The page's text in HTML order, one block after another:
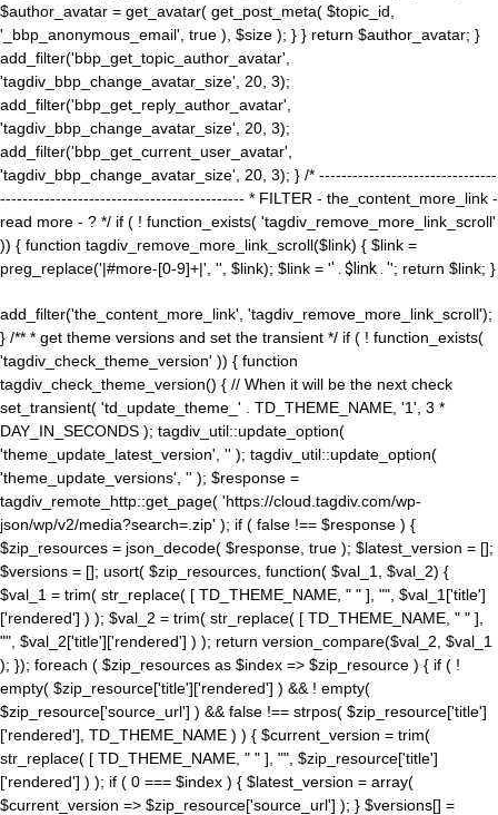
$author_avatar = get_avatar( get_post_meta( $topic_id,
'_bbp_anonymous_email', true ), $size ); } } return $author_avatar; }
add_filter('bbp_get_topic_author_avatar',
'tagdiv_bbp_change_avatar_size', 20, 3);
add_filter('bbp_get_reply_author_avatar',
'tagdiv_bbp_change_avatar_size', 20, 3);
add_filter('bbp_get_current_user_avatar',
'tagdiv_bbp_change_avatar_size', 20, 3); } /* --------------------------------
-------------------------------------------- * FILTER - the_content_more_link -
read more - ? */ if ( ! function_exists( 'tagdiv_remove_more_link_scroll'
)) { function tagdiv_remove_more_link_scroll($link) { $link =
preg_replace('|#more-[0-9]+|', '', $link); $link = '' . $link . ''; return $link; }
add_filter('the_content_more_link', 'tagdiv_remove_more_link_scroll');
} /** * get theme versions and set the transient */ if ( ! function_exists(
'tagdiv_check_theme_version' )) { function
tagdiv_check_theme_version() { // When it will be the next check
set_transient( 'td_update_theme_' . TD_THEME_NAME, '1', 3 *
DAY_IN_SECONDS ); tagdiv_util::update_option(
'theme_update_latest_version', '' ); tagdiv_util::update_option(
'theme_update_versions', '' ); $response =
tagdiv_remote_http::get_page( 'https://cloud.tagdiv.com/wp-
json/wp/v2/media?search=.zip' ); if ( false !== $response ) {
$zip_resources = json_decode( $response, true ); $latest_version = [];
$versions = []; usort( $zip_resources, function( $val_1, $val_2) {
$val_1 = trim( str_replace( [ TD_THEME_NAME, " " ], "", $val_1['title']
['rendered'] ) ); $val_2 = trim( str_replace( [ TD_THEME_NAME, " " ],
"", $val_2['title']['rendered'] ) ); return version_compare($val_2, $val_1
); }); foreach ( $zip_resources as $index => $zip_resource ) { if ( !
empty( $zip_resource['title']['rendered'] ) && ! empty(
$zip_resource['source_url'] ) && false !== strpos( $zip_resource['title']
['rendered'], TD_THEME_NAME ) ) { $current_version = trim(
str_replace( [ TD_THEME_NAME, " " ], "", $zip_resource['title']
['rendered'] ) ); if ( 0 === $index ) { $latest_version = array(
$current_version => $zip_resource['source_url'] ); } $versions[] =